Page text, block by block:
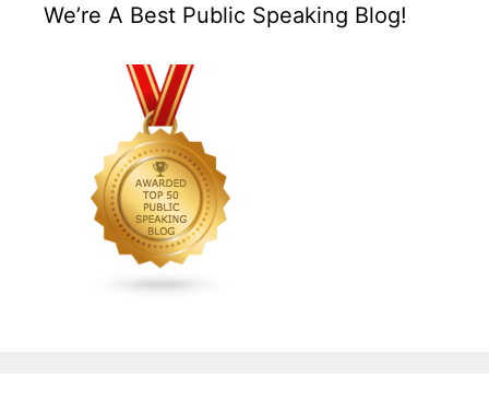
We’re A Best Public Speaking Blog!